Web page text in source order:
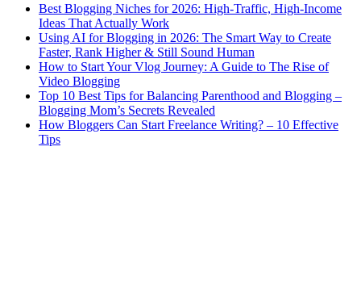
Best Blogging Niches for 2026: High-Traffic, High-Income
Ideas That Actually Work
Using AI for Blogging in 2026: The Smart Way to Create
Faster, Rank Higher & Still Sound Human
How to Start Your Vlog Journey: A Guide to The Rise of
Video Blogging
Top 10 Best Tips for Balancing Parenthood and Blogging –
Blogging Mom’s Secrets Revealed
How Bloggers Can Start Freelance Writing? – 10 Effective
Tips